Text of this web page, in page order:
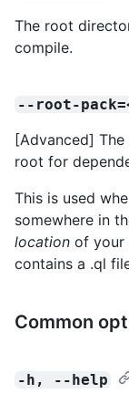
The root
compile.
--root-
[Advanced]
root for
This is used
somewhere in
location of your
contains a .ql
Common
-h, --help